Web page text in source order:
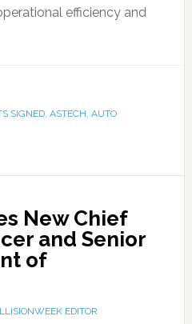
efficiency and
SIGNED, ASTECH, AUTO
New Chief
and Senior
of
EDITOR